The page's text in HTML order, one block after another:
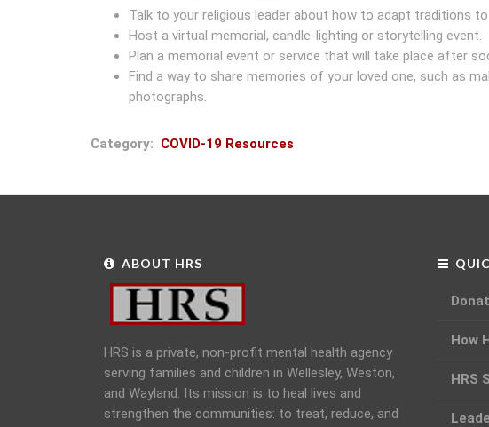
Talk to your religious leader about how to adapt traditions
Host a virtual memorial, candle-lighting or storytelling event.
Plan a memorial event or service that will take place after
Find a way to share memories of your loved one, such as
photographs.
Category COVID-19 Resources
ABOUT HRS
HRS is a private, non-profit mental health agency
serving families and children in Wellesley, Weston,
and Wayland. Its mission is to heal lives and
strengthen the communities: to treat, reduce, and
How
HRS